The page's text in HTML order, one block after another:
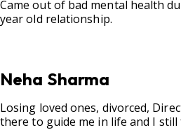
Came out of bad mental health
year old relationship.
Neha Sharma
Losing loved ones, divorced,
there to guide me in life and I